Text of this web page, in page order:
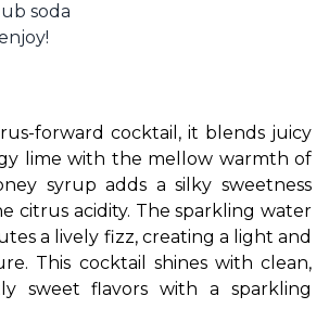
soda
forward cocktail, it blends juicy
lime with the mellow warmth of
syrup adds a silky sweetness
citrus acidity. The sparkling water
a lively fizz, creating a light and
This cocktail shines with clean,
sweet flavors with a sparkling